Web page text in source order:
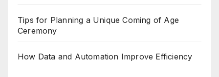
Tips for Planning a Unique Coming of Age
Ceremony
How Data and Automation Improve Efficiency